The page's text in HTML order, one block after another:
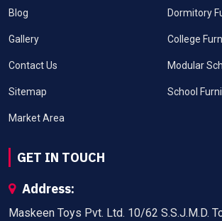
Blog
Gallery
Contact Us
Sitemap
Market Area
Dormitory
College
Modular
School
GET IN TOUCH
Address:
Maskeen Toys Pvt. Ltd. 10/62 S.S.J.M.D.